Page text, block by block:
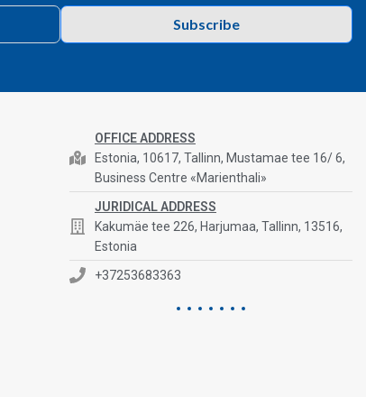
Subscribe
OFFICE ADDRESS
Estonia, 10617, Tallinn, Mustamae tee 16/ 6,
Business Centre «Marienthali»
JURIDICAL ADDRESS
Kakumäe tee 226, Harjumaa, Tallinn, 13516,
Estonia
+37253683363